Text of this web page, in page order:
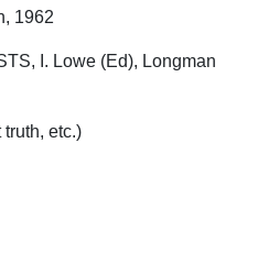
1962
I. Lowe (Ed), Longman
etc.)